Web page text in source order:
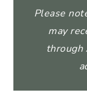
Please
may
through